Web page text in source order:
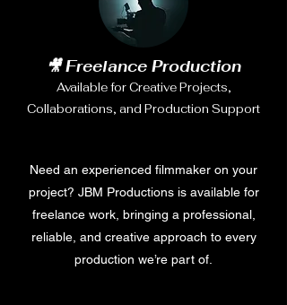
🎥 Freelance Production
Available for Creative Projects,
Collaborations, and Production Support
Need an experienced filmmaker on your
project? JBM Productions is available for
freelance work, bringing a professional,
reliable, and creative approach to every
production we’re part of.